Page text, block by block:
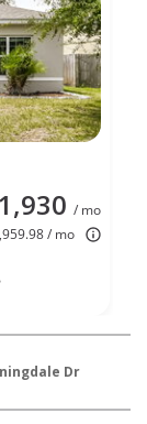
/ mo
/ mo
Dr